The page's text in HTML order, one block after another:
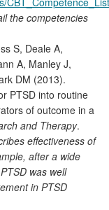
the competencies
S, Deale A,
A, Manley J,
DM (2013).
PTSD into routine
of outcome in a
and Therapy.
effectiveness of
after a wide
was well
in PTSD